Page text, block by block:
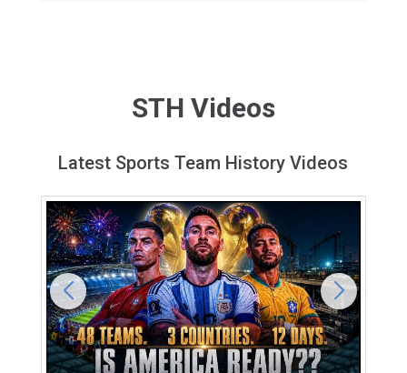
STH Videos
Latest Sports Team History Videos